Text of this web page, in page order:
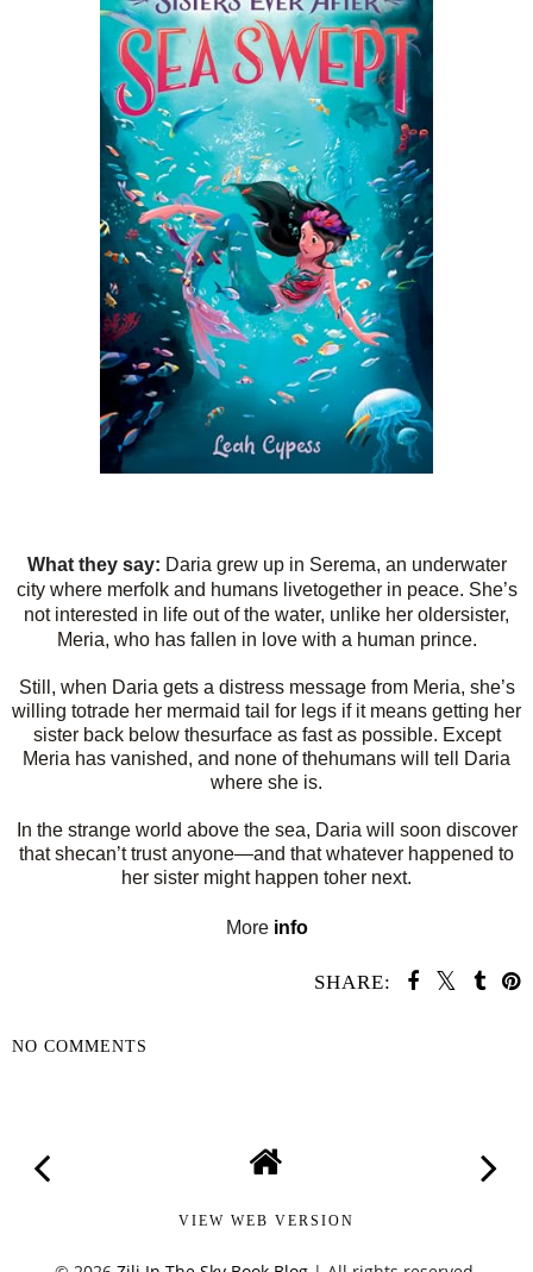
What they say: Daria grew up in Serema, an underwater
city where merfolk and humans livetogether in peace. She’s
not interested in life out of the water, unlike her oldersister,
Meria, who has fallen in love with a human prince.
Still, when Daria gets a distress message from Meria, she’s
willing totrade her mermaid tail for legs if it means getting her
sister back below thesurface as fast as possible. Except
Meria has vanished, and none of thehumans will tell Daria
where she is.
In the strange world above the sea, Daria will soon discover
that shecan’t trust anyone—and that whatever happened to
her sister might happen toher next.
More info
SHARE:
NO COMMENTS
VIEW WEB VERSION